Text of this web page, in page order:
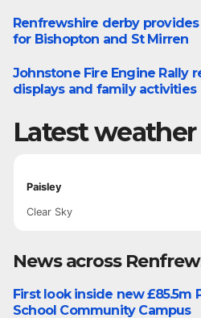
Featured
Renfrewshire derby
for Bishopton and St Mirren
Events
Johnstone Fire Engine Rally
displays and family activities
Latest weather
Paisley
Clear Sky
News across
Paisley
First look inside new £85.5m
School Community Campus